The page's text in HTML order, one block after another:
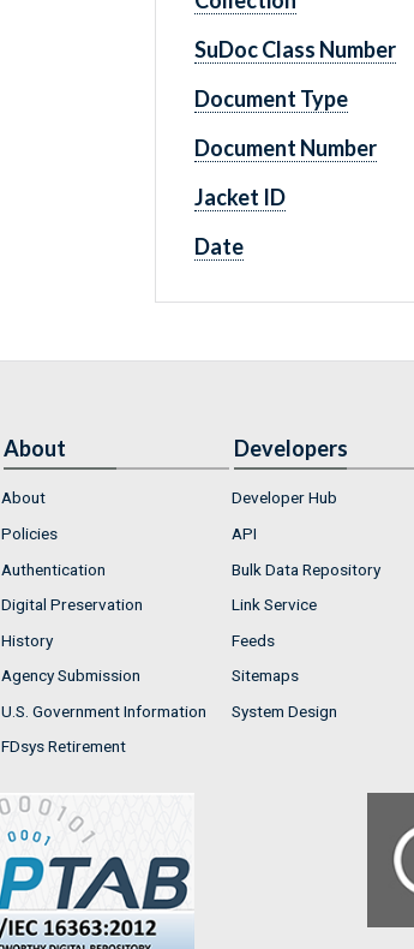
SuDoc Class Number
Document Type
Document Number
Jacket ID
Date
About
About
Policies
Authentication
Digital Preservation
History
Agency Submission
U.S. Government Information
FDsys Retirement
Developers
Developer Hub
API
Bulk Data Repository
Link Service
Feeds
Sitemaps
System Design